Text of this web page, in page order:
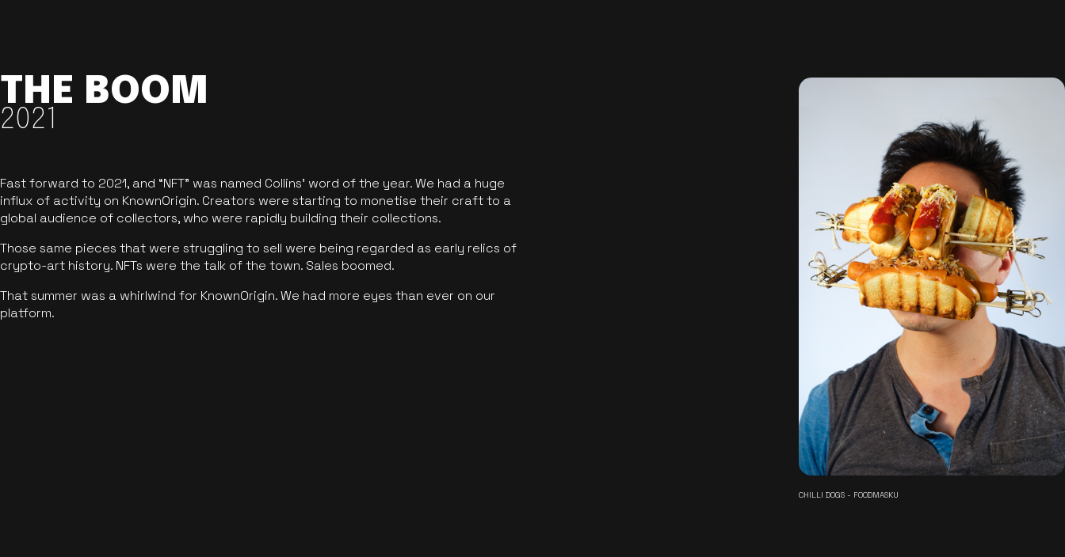
THE BOOM
2021
Fast forward to 2021, and “NFT” was named Collins’ word of the year. We had a huge
influx of activity on KnownOrigin. Creators were starting to monetise their craft to a
global audience of collectors, who were rapidly building their collections.
Those same pieces that were struggling to sell were being regarded as early relics of
crypto-art history. NFTs were the talk of the town. Sales boomed.
That summer was a whirlwind for KnownOrigin. We had more eyes than ever on our
platform.
CHILLI DOGS - FOODMASKU